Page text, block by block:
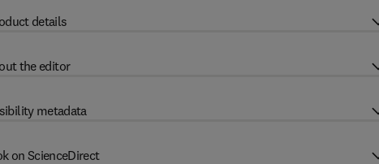
details
the editor
metadata
on ScienceDirect